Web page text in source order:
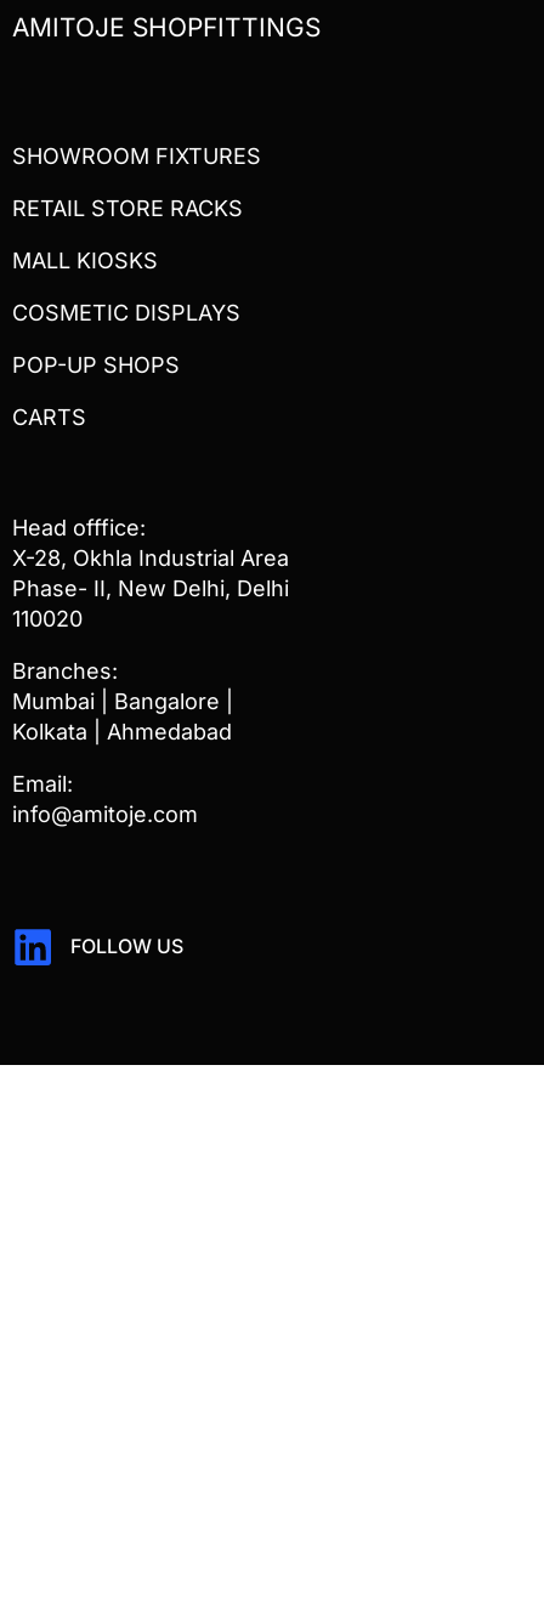
AMITOJE SHOPFITTINGS
SHOWROOM FIXTURES
RETAIL STORE RACKS
MALL KIOSKS
COSMETIC DISPLAYS
POP-UP SHOPS
CARTS
Head offfice:
X-28, Okhla Industrial Area
Phase- II, New Delhi, Delhi
110020
Branches:
Mumbai | Bangalore |
Kolkata | Ahmedabad
Email:
info@amitoje.com
FOLLOW US